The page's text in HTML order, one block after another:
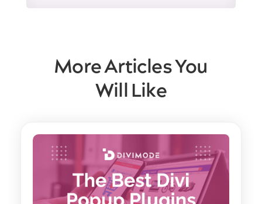
More Articles You
Will Like